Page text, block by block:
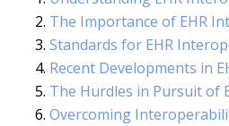
The Importance of EHR
Standards for EHR
Recent Developments in
The Hurdles in Pursuit of
Overcoming